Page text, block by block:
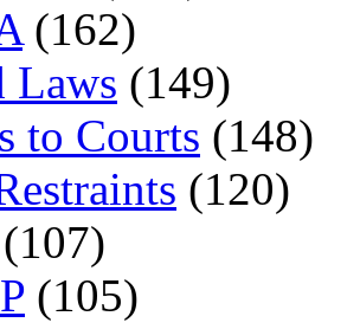
(162)
Laws (149)
to Courts (148)
(120)
(105)